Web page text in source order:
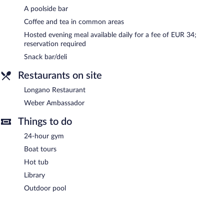
(reservations required).
international cuisine and serves breakfast, lunch, and dinner.
Open daily.
and serves lunch and dinner. Reservations are required. Open
Room service (during limited hours) is available.
A poolside bar
Coffee and tea in common areas
Hosted evening meal available daily for a fee of EUR 34;
reservation required
Snack bar/deli
Restaurants on site
Longano Restaurant
Weber Ambassador
Things to do
24-hour gym
Boat tours
Hot tub
Library
Outdoor pool